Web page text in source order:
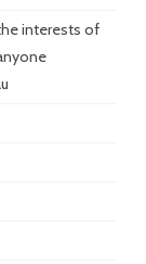
interests of